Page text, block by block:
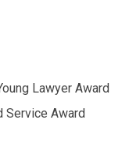
Lawyer Award
Service Award